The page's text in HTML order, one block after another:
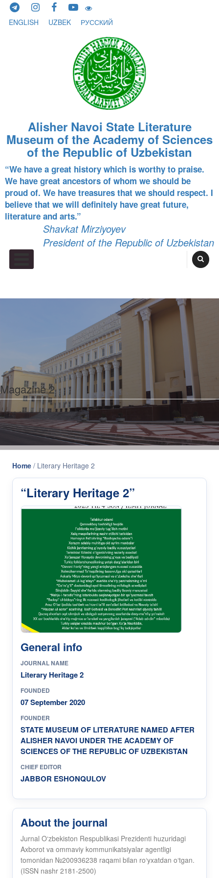
Skip to content
ENGLISH
UZBEK РУССКИЙ
Alisher Navoi State Literature
Museum of the Academy of Sciences
of the Republic of Uzbekistan
“We have a great history which is worthy to praise.
We have great ancestors of whom we should be
proud of. We have treasures that we should respect. I
believe that we will definitely have great future,
literature and arts.”
Shavkat Mirziyoyev
President of the Republic of Uzbekistan
Magazine 2
Home / Literary Heritage 2
“Literary Heritage 2”
General info
JOURNAL NAME
Literary Heritage 2
FOUNDED
07 September 2020
FOUNDER
STATE MUSEUM OF LITERATURE NAMED AFTER
ALISHER NAVOI UNDER THE ACADEMY OF
SCIENCES OF THE REPUBLIC OF UZBEKISTAN
CHIEF EDITOR
JABBOR ESHONQULOV
About the journal
Jurnal O‘zbekiston Respublikasi Prezidenti huzuridagi
Axborot va ommaviy kommunikatsiyalar agentligi
tomonidan №200936238 raqami bilan ro‘yxatdan o‘tgan.
(ISSN nashr 2181-2500)